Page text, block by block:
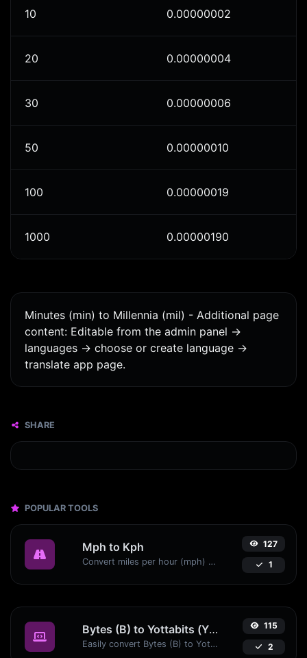
10 0.00000002
20 0.00000004
30 0.00000006
50 0.00000010
100 0.00000019
1000 0.00000190
Minutes (min) to Millennia (mil) - Additional page
content: Editable from the admin panel ->
languages -> choose or create language ->
translate app page.
SHARE
POPULAR TOOLS
Mph to Kph
Convert miles per hour (mph) to kilometers per hour (kph) with ease.
127
1
Bytes (B) to Yottabits (Yb)
Easily convert Bytes (B) to Yottabits (Yb) with this simple convertor.
115
2